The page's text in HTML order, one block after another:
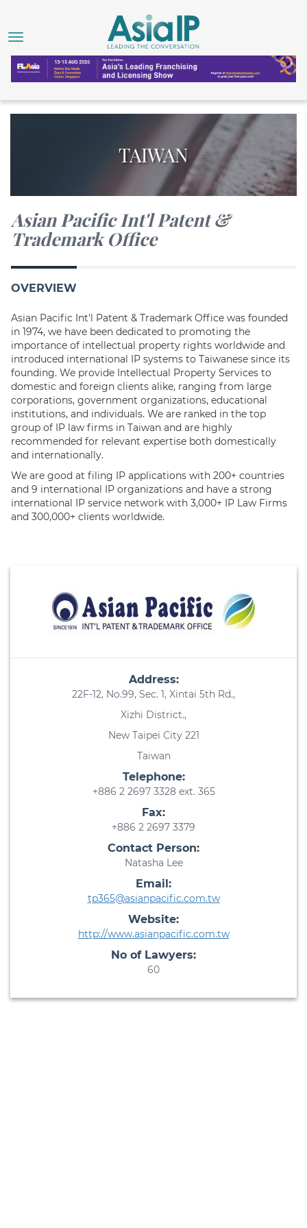
TAIWAN
Asian Pacific Int'l Patent &
Trademark Office
OVERVIEW
Asian Pacific Int'l Patent & Trademark Office was founded
in 1974, we have been dedicated to promoting the
importance of intellectual property rights worldwide and
introduced international IP systems to Taiwanese since its
founding. We provide Intellectual Property Services to
domestic and foreign clients alike, ranging from large
corporations, government organizations, educational
institutions, and individuals. We are ranked in the top
group of IP law firms in Taiwan and are highly
recommended for relevant expertise both domestically
and internationally.
We are good at filing IP applications with 200+ countries
and 9 international IP organizations and have a strong
international IP service network with 3,000+ IP Law Firms
and 300,000+ clients worldwide.
Address:
22F-12, No.99, Sec. 1, Xintai 5th Rd.,
Xizhi District.,
New Taipei City 221
Taiwan
Telephone:
+886 2 2697 3328 ext. 365
Fax:
+886 2 2697 3379
Contact Person:
Natasha Lee
Email:
tp365@asianpacific.com.tw
Website:
http://www.asianpacific.com.tw
No of Lawyers:
60